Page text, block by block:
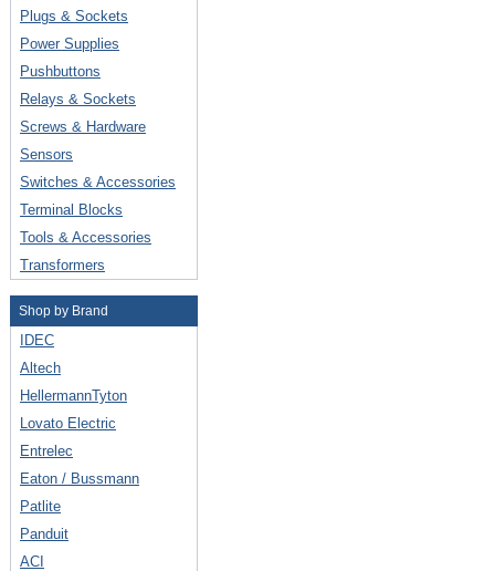
Plugs & Sockets
Power Supplies
Pushbuttons
Relays & Sockets
Screws & Hardware
Sensors
Switches & Accessories
Terminal Blocks
Tools & Accessories
Transformers
Shop by Brand
IDEC
Altech
HellermannTyton
Lovato Electric
Entrelec
Eaton / Bussmann
Patlite
Panduit
ACI